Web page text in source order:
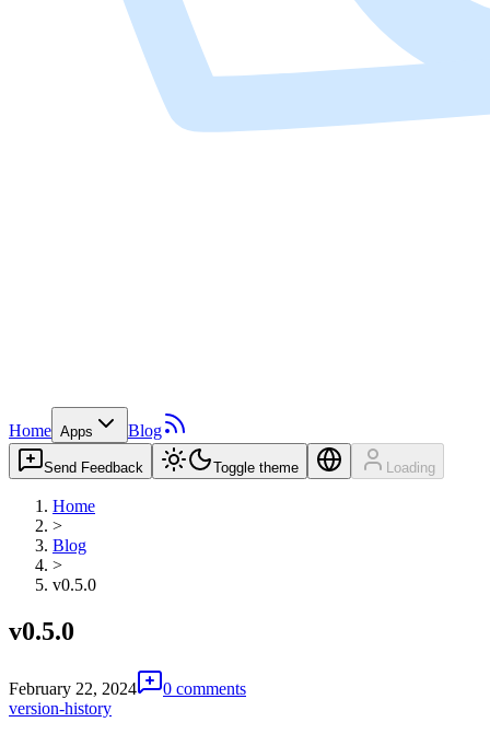
Home Apps Blog
Send Feedback Toggle theme Loading
Home
>
Blog
>
v0.5.0
v0.5.0
February 22, 2024
0 comments
version-history